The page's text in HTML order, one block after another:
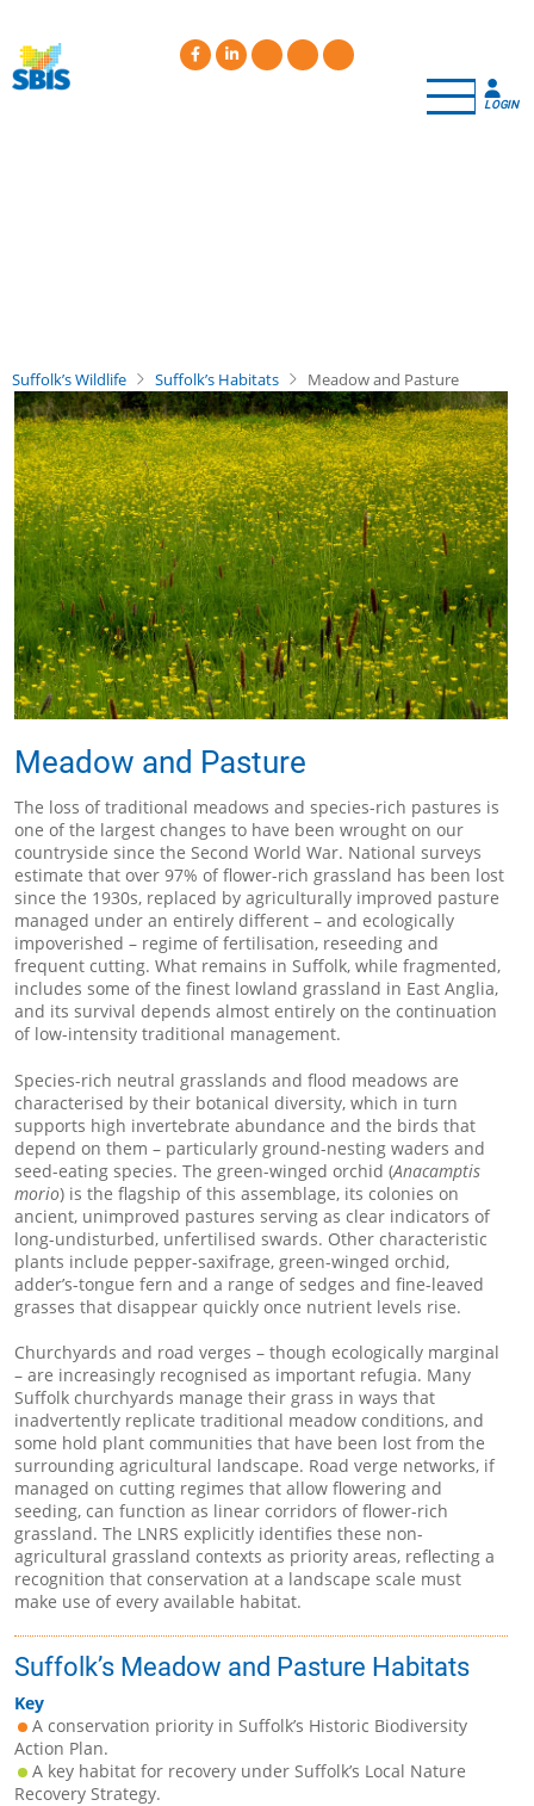
main
content
LOGIN
Suffolk’s Wildlife Suffolk’s Habitats Meadow and Pasture
Meadow and Pasture
The loss of traditional meadows and species-rich pastures is
one of the largest changes to have been wrought on our
countryside since the Second World War. National surveys
estimate that over 97% of flower-rich grassland has been lost
since the 1930s, replaced by agriculturally improved pasture
managed under an entirely different – and ecologically
impoverished – regime of fertilisation, reseeding and
frequent cutting. What remains in Suffolk, while fragmented,
includes some of the finest lowland grassland in East Anglia,
and its survival depends almost entirely on the continuation
of low-intensity traditional management.
Species-rich neutral grasslands and flood meadows are
characterised by their botanical diversity, which in turn
supports high invertebrate abundance and the birds that
depend on them – particularly ground-nesting waders and
seed-eating species. The green-winged orchid (Anacamptis
morio) is the flagship of this assemblage, its colonies on
ancient, unimproved pastures serving as clear indicators of
long-undisturbed, unfertilised swards. Other characteristic
plants include pepper-saxifrage, green-winged orchid,
adder’s-tongue fern and a range of sedges and fine-leaved
grasses that disappear quickly once nutrient levels rise.
Churchyards and road verges – though ecologically marginal
– are increasingly recognised as important refugia. Many
Suffolk churchyards manage their grass in ways that
inadvertently replicate traditional meadow conditions, and
some hold plant communities that have been lost from the
surrounding agricultural landscape. Road verge networks, if
managed on cutting regimes that allow flowering and
seeding, can function as linear corridors of flower-rich
grassland. The LNRS explicitly identifies these non-
agricultural grassland contexts as priority areas, reflecting a
recognition that conservation at a landscape scale must
make use of every available habitat.
Suffolk’s Meadow and Pasture Habitats
Key
A conservation priority in Suffolk’s Historic Biodiversity
Action Plan.
A key habitat for recovery under Suffolk’s Local Nature
Recovery Strategy.